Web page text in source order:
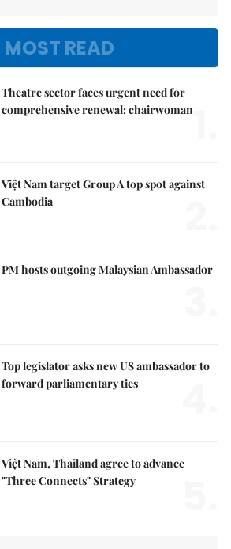
MOST READ
Theatre sector faces urgent need for
comprehensive renewal: chairwoman
Việt Nam target Group A top spot against
Cambodia
PM hosts outgoing Malaysian Ambassador
Top legislator asks new US ambassador to
forward parliamentary ties
Việt Nam, Thailand agree to advance
"Three Connects" Strategy